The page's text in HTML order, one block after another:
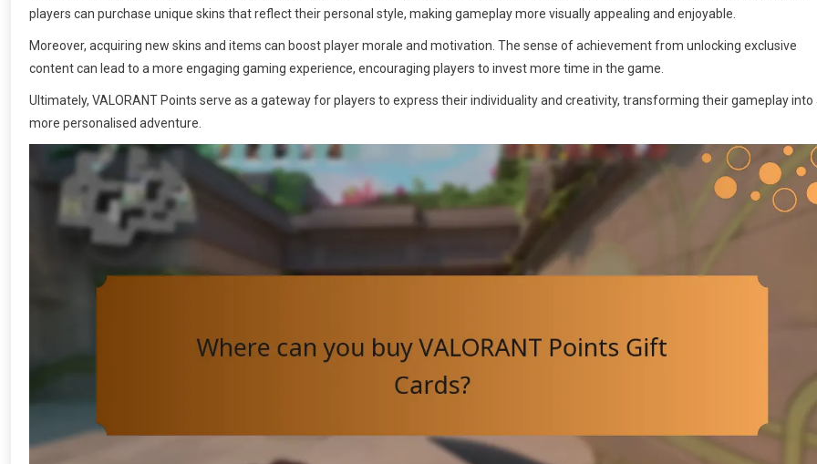
players can purchase unique skins that reflect their personal style, making gameplay more visually appealing and enjoyable.
Moreover, acquiring new skins and items can boost player morale and motivation. The sense of achievement from unlocking exclusive
content can lead to a more engaging gaming experience, encouraging players to invest more time in the game.
Ultimately, VALORANT Points serve as a gateway for players to express their individuality and creativity, transforming their gameplay into
more personalised adventure.